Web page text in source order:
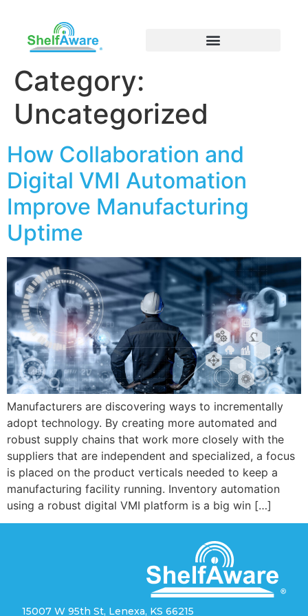
Category:
Uncategorized
How Collaboration and
Digital VMI Automation
Improve Manufacturing
Uptime
Manufacturers are discovering ways to incrementally
adopt technology. By creating more automated and
robust supply chains that work more closely with the
suppliers that are independent and specialized, a focus
is placed on the product verticals needed to keep a
manufacturing facility running. Inventory automation
using a robust digital VMI platform is a big win […]
15007 W 95th St, Lenexa, KS 66215